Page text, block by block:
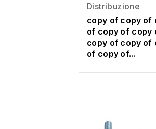
Distribuzione
copy of copy of
of copy of copy
copy of copy of
of copy of...